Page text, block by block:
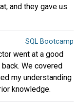
and they gave us
SQL Bootcamp
went at a good
We covered
my understanding
knowledge.